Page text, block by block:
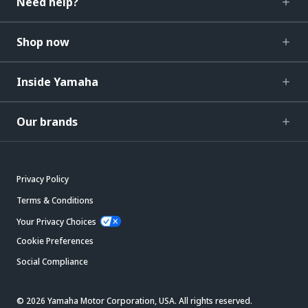
Shop now
Inside Yamaha
Our brands
Privacy Policy
Terms & Conditions
Your Privacy Choices
Cookie Preferences
Social Compliance
© 2026 Yamaha Motor Corporation, USA. All rights reserved.